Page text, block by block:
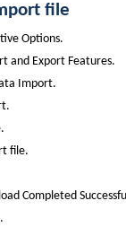
file
Options.
and Export Features.
Import.
file.
Completed